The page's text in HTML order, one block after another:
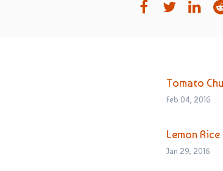
Tomato
Feb 04, 2016
Lemon Rice
Jan 29, 2016